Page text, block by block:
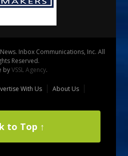
Inbox Communications, Inc. All
Reserved.
byVSSL Agency.
With Us
About Us
to Top ↑